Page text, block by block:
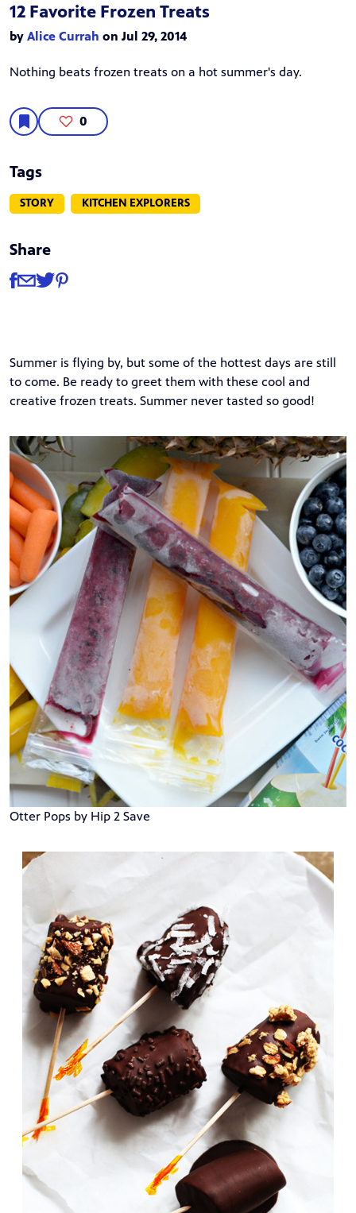
12 Favorite Frozen Treats
by Alice Currah on Jul 29, 2014
Nothing beats frozen treats on a hot summer's day.
0
Tags
STORY KITCHEN EXPLORERS
Share
Share
Share via Facebook
Share via Email
Share via Twitter
Share via Pinterest
Summer is flying by, but some of the hottest days are still
to come. Be ready to greet them with these cool and
creative frozen treats. Summer never tasted so good!
Otter Pops by Hip 2 Save